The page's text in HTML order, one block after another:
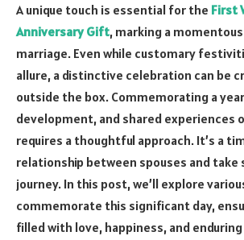
A unique touch is essential for the First
Anniversary Gift, marking a
marriage. Even while customary
allure, a distinctive celebration can be
outside the box. Commemorating a
development, and shared experiences
requires a thoughtful approach. It’s a
relationship between spouses and
journey. In this post, we’ll explore
commemorate this significant day,
filled with love, happiness, and